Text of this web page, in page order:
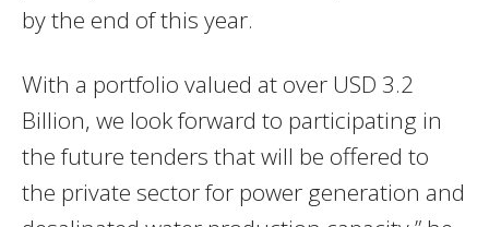
by the end of this year.
With a portfolio valued at over USD 3.2
Billion, we look forward to participating in
the future tenders that will be offered to
the private sector for power generation and